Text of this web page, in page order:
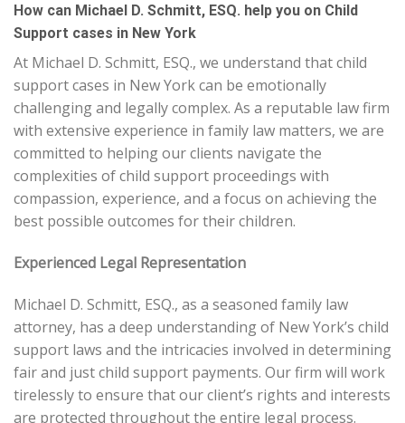
How can Michael D. Schmitt, ESQ. help you on Child
Support cases in New York
At Michael D. Schmitt, ESQ., we understand that child
support cases in New York can be emotionally
challenging and legally complex. As a reputable law firm
with extensive experience in family law matters, we are
committed to helping our clients navigate the
complexities of child support proceedings with
compassion, experience, and a focus on achieving the
best possible outcomes for their children.
Experienced Legal Representation
Michael D. Schmitt, ESQ., as a seasoned family law
attorney, has a deep understanding of New York’s child
support laws and the intricacies involved in determining
fair and just child support payments. Our firm will work
tirelessly to ensure that our client’s rights and interests
are protected throughout the entire legal process.